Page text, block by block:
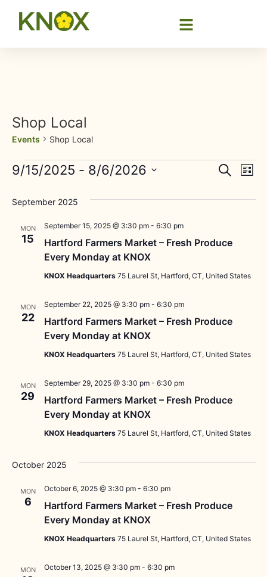
Shop Local
Events Shop Local
Search
List
9/15/2025 - 8/6/2026
September 2025
MON
15
Hartford Farmers Market – Fresh Produce
Every Monday at KNOX
September 15, 2025 @ 3:30 pm- 6:30 pm
KNOX Headquarters 75 Laurel St, Hartford, CT, United States
MON
22
Hartford Farmers Market – Fresh Produce
Every Monday at KNOX
September 22, 2025 @ 3:30 pm- 6:30 pm
KNOX Headquarters 75 Laurel St, Hartford, CT, United States
MON
29
Hartford Farmers Market – Fresh Produce
Every Monday at KNOX
September 29, 2025 @ 3:30 pm- 6:30 pm
KNOX Headquarters 75 Laurel St, Hartford, CT, United States
October 2025
MON
6
Hartford Farmers Market – Fresh Produce
Every Monday at KNOX
October 6, 2025 @ 3:30 pm- 6:30 pm
KNOX Headquarters 75 Laurel St, Hartford, CT, United States
MON October 13, 2025 @ 3:30 pm- 6:30 pm